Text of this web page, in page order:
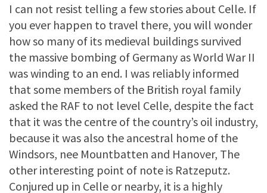
I can not resist telling a few stories about Celle. If
you ever happen to travel there, you will wonder
how so many of its medieval buildings survived
the massive bombing of Germany as World War II
was winding to an end. I was reliably informed
that some members of the British royal family
asked the RAF to not level Celle, despite the fact
that it was the centre of the country’s oil industry,
because it was also the ancestral home of the
Windsors, nee Mountbatten and Hanover, The
other interesting point of note is Ratzeputz.
Conjured up in Celle or nearby, it is a highly